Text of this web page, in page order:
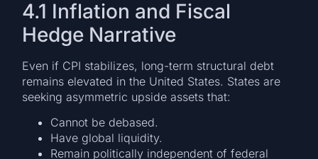
4.1 Inflation and Fiscal
Hedge Narrative
Even if CPI stabilizes, long-term structural debt
remains elevated in the United States. States are
seeking asymmetric upside assets that:
Cannot be debased.
Have global liquidity.
Remain politically independent of federal